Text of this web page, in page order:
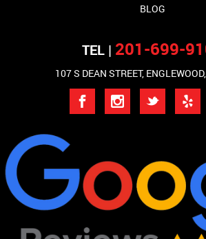
BLOG
TEL | 201-699-
107 S DEAN STREET,